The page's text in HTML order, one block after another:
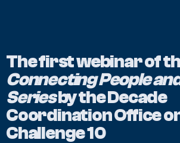
Connecting People
Series by the Decade
Coordination Office
Challenge 10